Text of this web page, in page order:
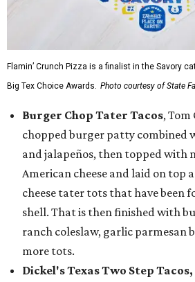
Flamin’ Crunch Pizza is a finalist in the Savory
Big Tex Choice Awards. Photo courtesy of State
Burger Chop Tater Tacos, Tom
chopped burger patty combined
and jalapeños, then topped with
American cheese and laid on top
cheese tater tots that have been
shell. That is then finished with
ranch coleslaw, garlic parmesan
more tots.
Dickel's Texas Two Step Tacos,